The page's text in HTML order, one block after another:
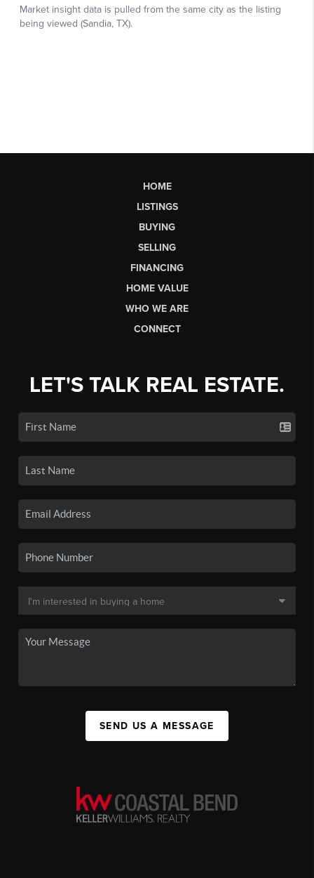
HOME
LISTINGS
BUYING
SELLING
FINANCING
HOME VALUE
WHO WE ARE
CONNECT
LET'S TALK REAL ESTATE.
SEND US A MESSAGE